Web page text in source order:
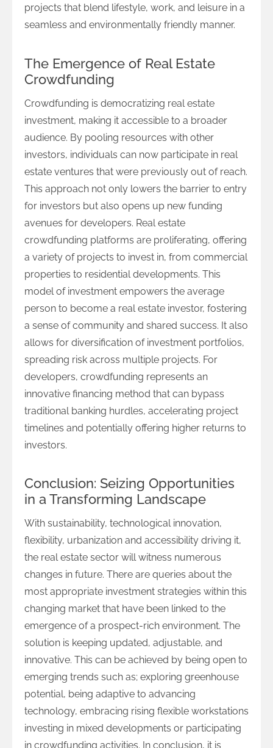
projects that blend lifestyle, work, and leisure in a
seamless and environmentally friendly manner.
The Emergence of Real Estate
Crowdfunding
Crowdfunding is democratizing real estate
investment, making it accessible to a broader
audience. By pooling resources with other
investors, individuals can now participate in real
estate ventures that were previously out of reach.
This approach not only lowers the barrier to entry
for investors but also opens up new funding
avenues for developers. Real estate
crowdfunding platforms are proliferating, offering
a variety of projects to invest in, from commercial
properties to residential developments. This
model of investment empowers the average
person to become a real estate investor, fostering
a sense of community and shared success. It also
allows for diversification of investment portfolios,
spreading risk across multiple projects. For
developers, crowdfunding represents an
innovative financing method that can bypass
traditional banking hurdles, accelerating project
timelines and potentially offering higher returns to
investors.
Conclusion: Seizing Opportunities
in a Transforming Landscape
With sustainability, technological innovation,
flexibility, urbanization and accessibility driving it,
the real estate sector will witness numerous
changes in future. There are queries about the
most appropriate investment strategies within this
changing market that have been linked to the
emergence of a prospect-rich environment. The
solution is keeping updated, adjustable, and
innovative. This can be achieved by being open to
emerging trends such as; exploring greenhouse
potential, being adaptive to advancing
technology, embracing rising flexible workstations
investing in mixed developments or participating
in crowdfunding activities. In conclusion, it is